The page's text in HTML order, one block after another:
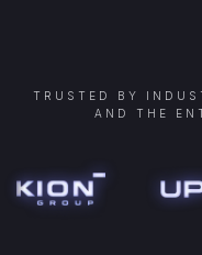
TRUSTED BY
AND THE